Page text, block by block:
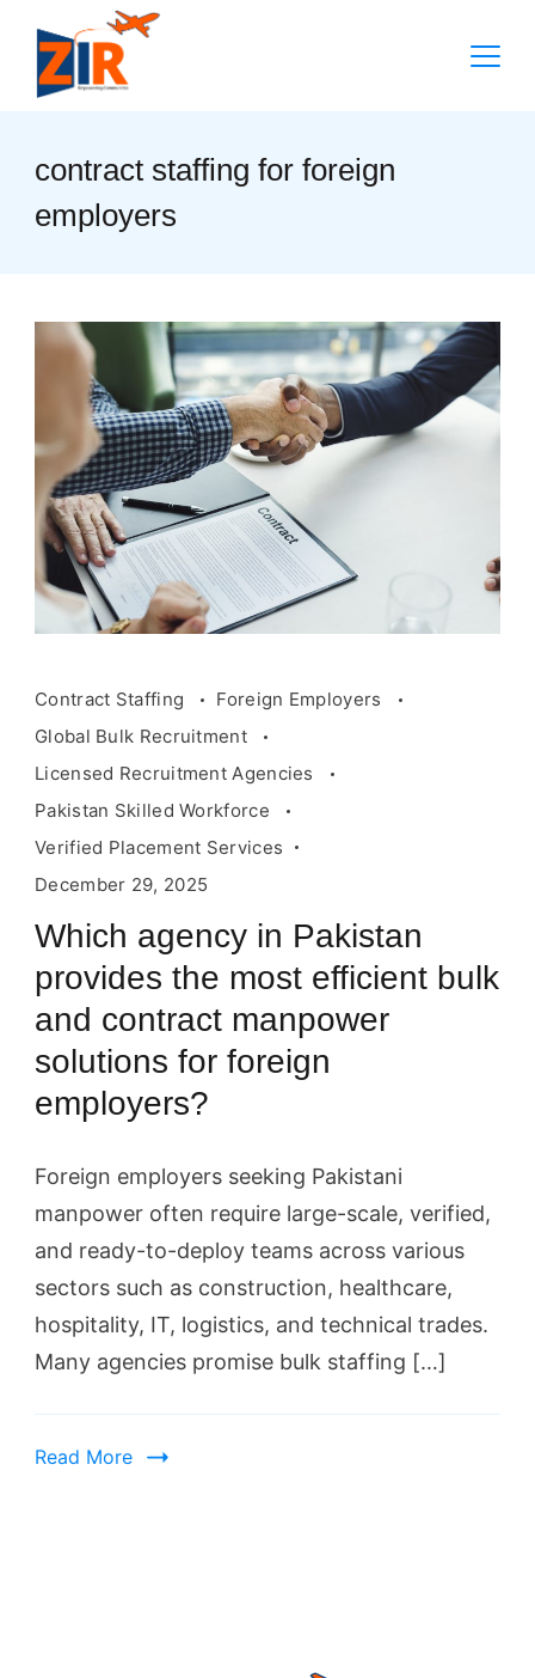
content
contract staffing for foreign
employers
Contract Staffing
Foreign Employers
Global Bulk Recruitment
Licensed Recruitment Agencies
Pakistan Skilled Workforce
Verified Placement Services
December 29, 2025
Which agency in Pakistan
provides the most efficient bulk
and contract manpower
solutions for foreign
employers?
Foreign employers seeking Pakistani
manpower often require large-scale, verified,
and ready-to-deploy teams across various
sectors such as construction, healthcare,
hospitality, IT, logistics, and technical trades.
Many agencies promise bulk staffing […]
Read More